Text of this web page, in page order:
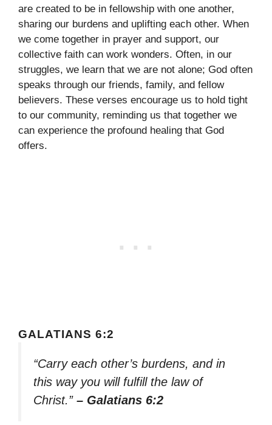
are created to be in fellowship with one another,
sharing our burdens and uplifting each other. When
we come together in prayer and support, our
collective faith can work wonders. Often, in our
struggles, we learn that we are not alone; God often
speaks through our friends, family, and fellow
believers. These verses encourage us to hold tight
to our community, reminding us that together we
can experience the profound healing that God
offers.
GALATIANS 6:2
“Carry each other’s burdens, and in
this way you will fulfill the law of
Christ.” – Galatians 6:2